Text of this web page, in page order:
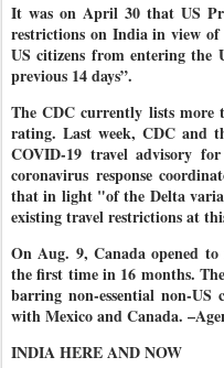
It was on April 30 that US
restrictions on India in view
US citizens from entering
previous 14 days”.
The CDC currently lists more
rating. Last week, CDC and
COVID-19 travel advisory
coronavirus response
that in light "of the Delta
existing travel restrictions at
On Aug. 9, Canada opened
the first time in 16 months.
barring non-essential non-
with Mexico and Canada.
INDIA HERE AND NOW